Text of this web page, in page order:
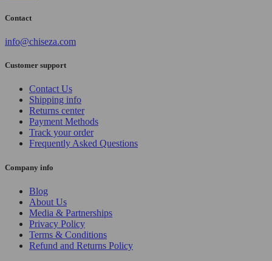
Contact
info@chiseza.com
Customer support
Contact Us
Shipping info
Returns center
Payment Methods
Track your order
Frequently Asked Questions
Company info
Blog
About Us
Media & Partnerships
Privacy Policy
Terms & Conditions
Refund and Returns Policy